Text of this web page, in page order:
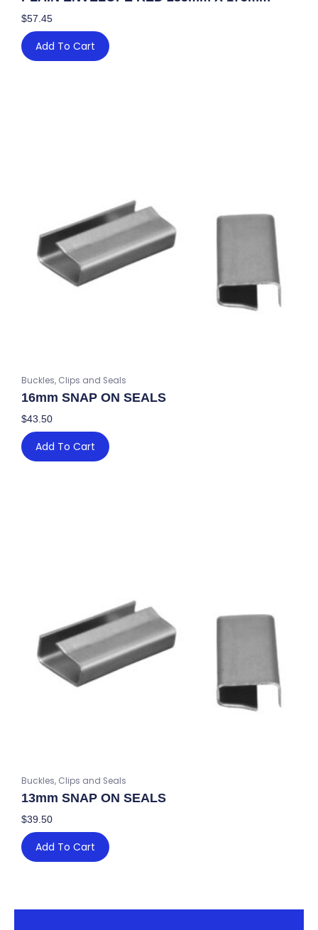
$57.45
Add To Cart
Buckles, Clips and Seals
16mm SNAP ON SEALS
$43.50
Add To Cart
Buckles, Clips and Seals
13mm SNAP ON SEALS
$39.50
Add To Cart